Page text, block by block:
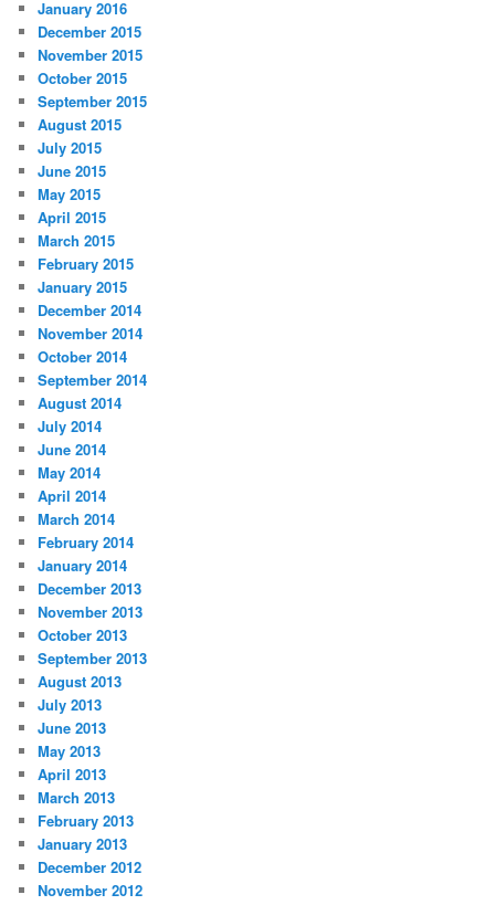
January 2016
December 2015
November 2015
October 2015
September 2015
August 2015
July 2015
June 2015
May 2015
April 2015
March 2015
February 2015
January 2015
December 2014
November 2014
October 2014
September 2014
August 2014
July 2014
June 2014
May 2014
April 2014
March 2014
February 2014
January 2014
December 2013
November 2013
October 2013
September 2013
August 2013
July 2013
June 2013
May 2013
April 2013
March 2013
February 2013
January 2013
December 2012
November 2012